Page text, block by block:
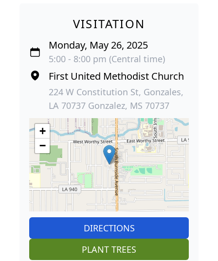
VISITATION
Monday, May 26, 2025
5:00 - 8:00 pm (Central time)
First United Methodist Church
224 W Constitution St, Gonzales,
LA 70737 Gonzalez, MS 70737
+
−
DIRECTIONS
PLANT TREES